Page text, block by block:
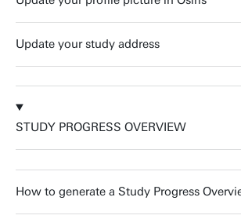
Update your study address
STUDY PROGRESS OVERVIEW
How to generate a Study Progress